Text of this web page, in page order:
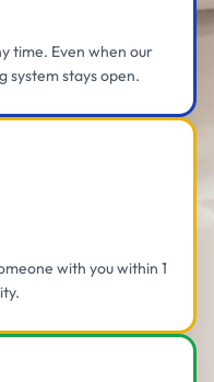
time. Even when our
system stays open.
with you within 1